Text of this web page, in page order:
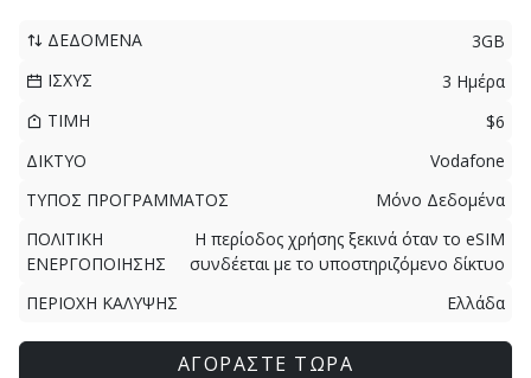
ΔΕΔΟΜΕΝΑ
3GB
ΙΣΧΥΣ
3 Ημέρα
ΤΙΜΗ
$6
ΔΙΚΤΥΟ
Vodafone
ΤΥΠΟΣ ΠΡΟΓΡΑΜΜΑΤΟΣ
Μόνο Δεδομένα
ΠΟΛΙΤΙΚΗ
ΕΝΕΡΓΟΠΟΙΗΣΗΣ
Η περίοδος χρήσης ξεκινά όταν το eSIM
συνδέεται με το υποστηριζόμενο δίκτυο
ΠΕΡΙΟΧΗ ΚΑΛΥΨΗΣ
Ελλάδα
ΑΓΟΡΑΣΤΕ ΤΩΡΑ